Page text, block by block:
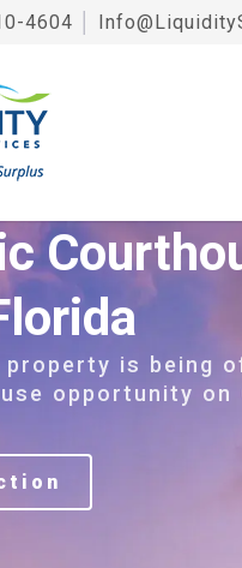
4604
is being
opportunity on